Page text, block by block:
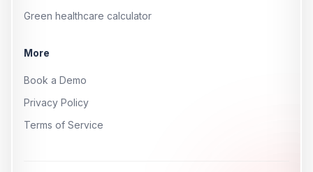
Green healthcare calculator
More
Book a Demo
Privacy Policy
Terms of Service